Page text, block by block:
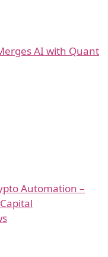
AI with Quant
Automation –